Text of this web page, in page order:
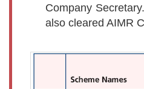
Company
also cleared AIMR